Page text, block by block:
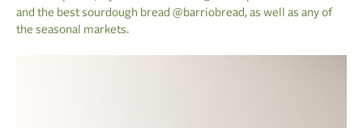
and the best sourdough bread @barriobread, as well as any of
the seasonal markets.